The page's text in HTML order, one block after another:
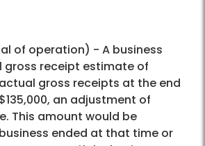
of operation) - A business
gross receipt estimate of
actual gross receipts at the end
an adjustment of
This amount would be
ended at that time or